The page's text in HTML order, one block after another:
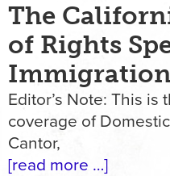
The
of Rights
Editor’s Note: This is
coverage of
Cantor,
[read more …]